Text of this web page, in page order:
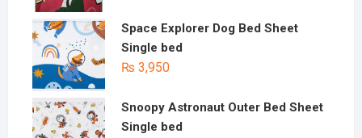
Space Explorer Dog Bed Sheet
Single bed
₨ 3,950
Snoopy Astronaut Outer Bed Sheet
Single bed